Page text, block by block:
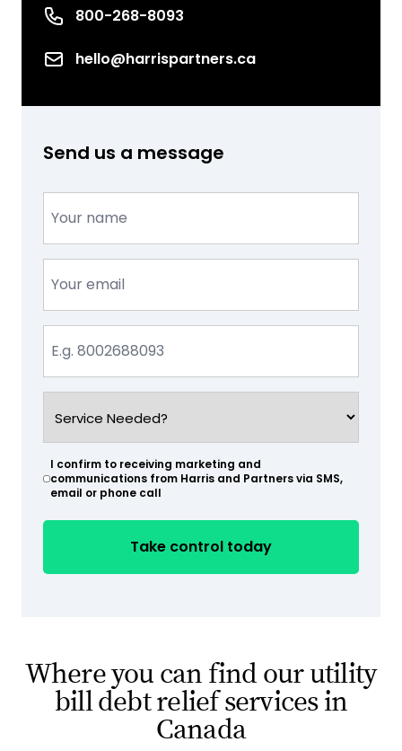
Phone number
800-268-8093
Emailhello@harrispartners.ca
Send us a message
(Required)
(Required)
(Required)
Needed?
(Required)
(Required)
I confirm to receiving marketing and
communications from Harris and Partners via SMS,
email or phone call
Where you can find our utility
bill debt relief services in
Canada